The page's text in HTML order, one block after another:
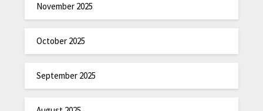
November 2025
October 2025
September 2025